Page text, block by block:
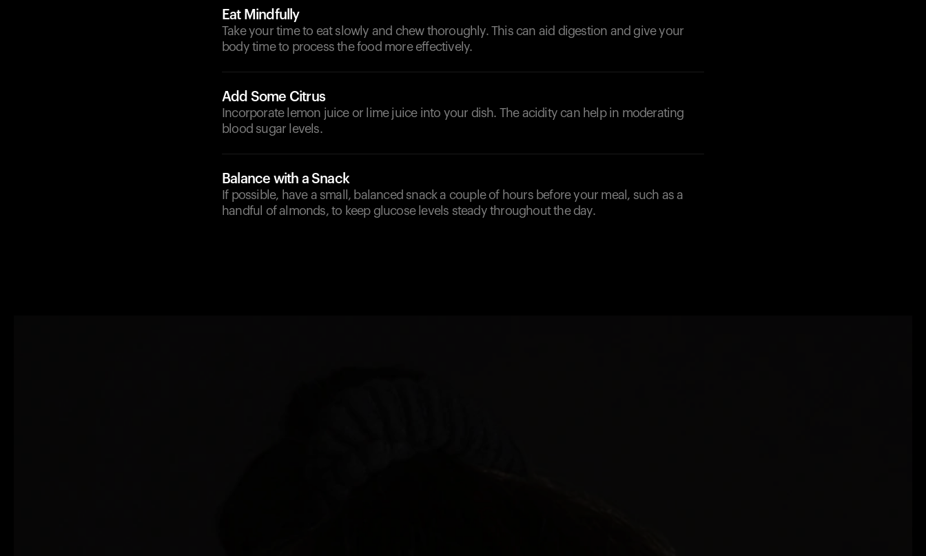
Eat Mindfully
Take your time to eat slowly and chew thoroughly. This can aid digestion and give your
body time to process the food more effectively.
Add Some Citrus
Incorporate lemon juice or lime juice into your dish. The acidity can help in moderating
blood sugar levels.
Balance with a Snack
If possible, have a small, balanced snack a couple of hours before your meal, such as a
handful of almonds, to keep glucose levels steady throughout the day.